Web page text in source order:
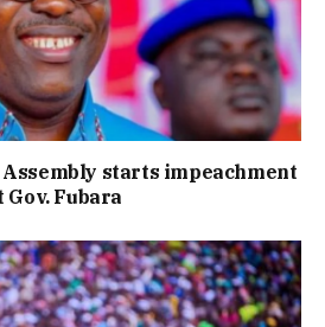
Assembly starts impeachment
Fubara